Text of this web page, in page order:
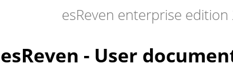
esReven enterprise
esReven - User